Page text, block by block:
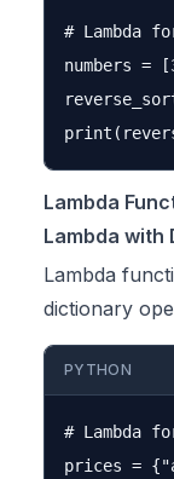
# Lambda
numbers
Lambda
Lambda with
Lambda
dictionary
PYTHON
# Lambda
prices =